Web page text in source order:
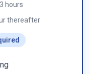
hours
thereafter